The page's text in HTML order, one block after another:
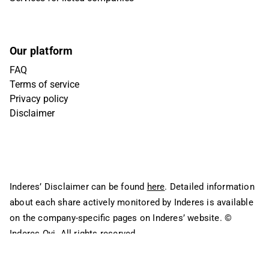
Our platform
FAQ
Terms of service
Privacy policy
Disclaimer
Inderes’ Disclaimer can be found here. Detailed information
about each share actively monitored by Inderes is available
on the company-specific pages on Inderes’ website. ©
Inderes Oyj. All rights reserved.